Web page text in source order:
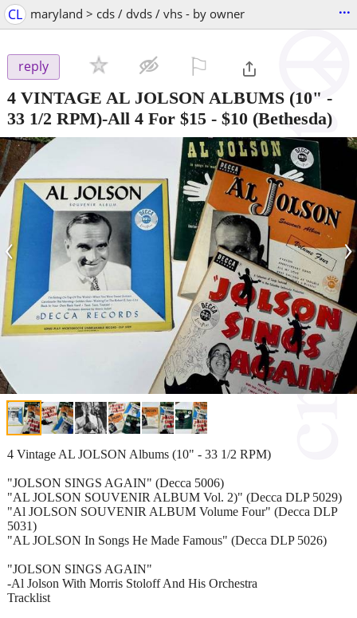
CL maryland > cds / dvds / vhs - by owner ...
reply
4 VINTAGE AL JOLSON ALBUMS (10" -
33 1/2 RPM)-All 4 For $15 - $10 (Bethesda)
‹ ›
4 Vintage AL JOLSON Albums (10" - 33 1/2 RPM)
"JOLSON SINGS AGAIN" (Decca 5006)
"AL JOLSON SOUVENIR ALBUM Vol. 2)" (Decca DLP 5029)
"Al JOLSON SOUVENIR ALBUM Volume Four" (Decca DLP
5031)
"AL JOLSON In Songs He Made Famous" (Decca DLP 5026)
"JOLSON SINGS AGAIN"
-Al Jolson With Morris Stoloff And His Orchestra
Tracklist